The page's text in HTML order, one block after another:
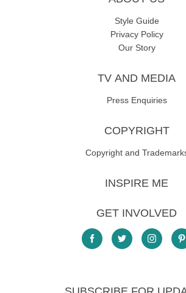
Style Guide
Privacy Policy
Our Story
TV AND MEDIA
Press Enquiries
COPYRIGHT
Copyright and
INSPIRE ME
GET INVOLVED